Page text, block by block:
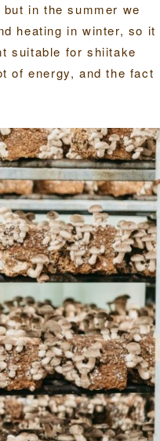
in the summer we
heating in winter, so it
suitable for shiitake
of energy, and the fact